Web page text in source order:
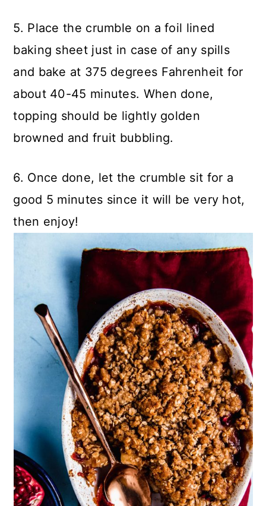
5. Place the crumble on a foil lined
baking sheet just in case of any spills
and bake at 375 degrees Fahrenheit for
about 40-45 minutes. When done,
topping should be lightly golden
browned and fruit bubbling.
6. Once done, let the crumble sit for a
good 5 minutes since it will be very hot,
then enjoy!